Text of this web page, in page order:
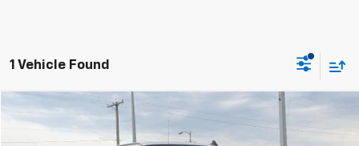
1 Vehicle Found
Used GMC Savana Passenger 3500
$35,799
W-K FAMILY PRICE
Compare Vehicle